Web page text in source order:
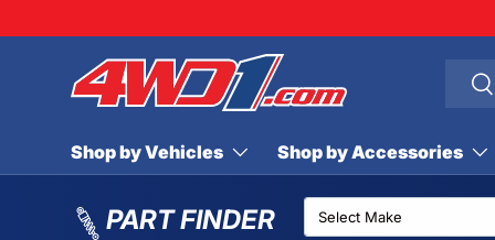
SKIP TO CONTENT
Search
Shop by Vehicles Shop by Accessories
PART FINDER